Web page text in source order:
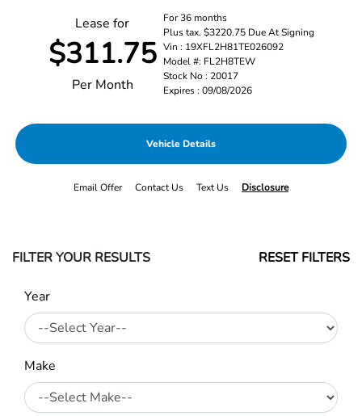
Lease for
$311.75
Per Month
For 36 months
Plus tax. $3220.75 Due At Signing
Vin : 19XFL2H81TE026092
Model #: FL2H8TEW
Stock No : 20017
Expires : 09/08/2026
Vehicle Details
Email Offer Contact Us Text Us Disclosure
FILTER YOUR RESULTS RESET FILTERS
Year
Make